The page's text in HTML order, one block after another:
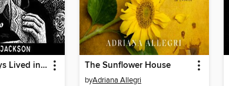
We Have Always Lived in the Castle The Sunflower House
byAdriana Allegri